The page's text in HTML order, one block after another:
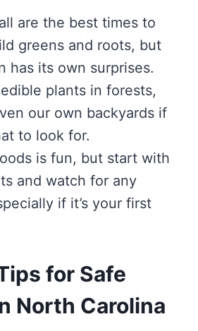
are the best times to
greens and roots, but
has its own surprises.
plants in forests,
our own backyards if
to look for.
is fun, but start with
and watch for any
if it’s your first
for Safe
North Carolina